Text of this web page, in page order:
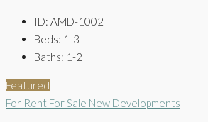
ID: AMD-1002
Beds: 1-3
Baths: 1-2
Featured
For Rent For Sale New Developments